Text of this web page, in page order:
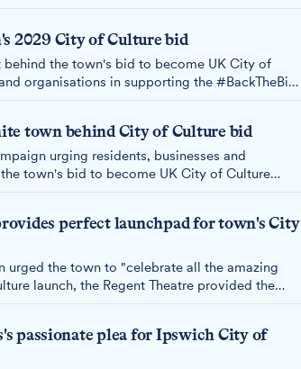
2029 City of Culture bid
the town's bid to become UK City of
organisations in supporting the #BackTheBid
town behind City of Culture bid
urging residents, businesses and
town's bid to become UK City of Culture
perfect launchpad for town's City
urged the town to "celebrate all the amazing
launch, the Regent Theatre provided the
passionate plea for Ipswich City of